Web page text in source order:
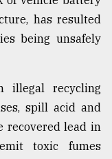
has resulted
being unsafely
illegal recycling
spill acid and
recovered lead in
toxic fumes